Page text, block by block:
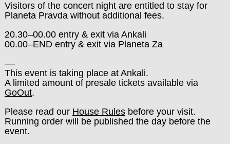
Visitors of the concert night are entitled to stay for
Planeta Pravda without additional fees.
20.30–00.00 entry & exit via Ankali
00.00–END entry & exit via Planeta Za
––
This event is taking place at Ankali.
A limited amount of presale tickets available via
GoOut.
Please read our House Rulesbefore your visit.
Running order will be published the day before the
event.